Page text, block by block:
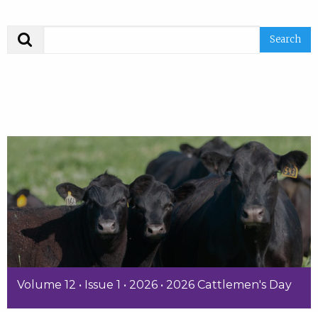
Volume 12 • Issue 1 • 2026 • 2026 Cattlemen's Day